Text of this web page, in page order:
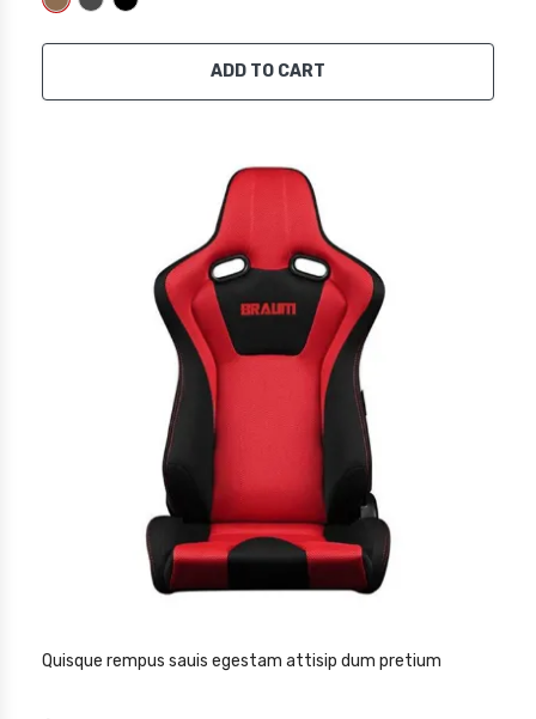
ADD TO CART
Quisque rempus sauis egestam attisip dum pretium